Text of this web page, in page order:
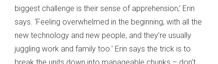
biggest challenge is their sense of apprehension,’ Erin
says. ‘Feeling overwhelmed in the beginning, with all the
new technology and new people, and they’re usually
juggling work and family too.’ Erin says the trick is to